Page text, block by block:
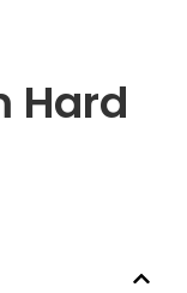
Hard